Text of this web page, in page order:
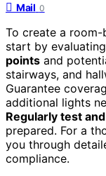
Mail 0
To create a
start by
points and
stairways, and
Guarantee
additional lights
Regularly test
prepared. For a
you through
compliance.